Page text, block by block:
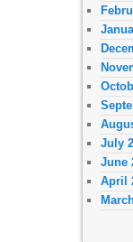
July
June
April